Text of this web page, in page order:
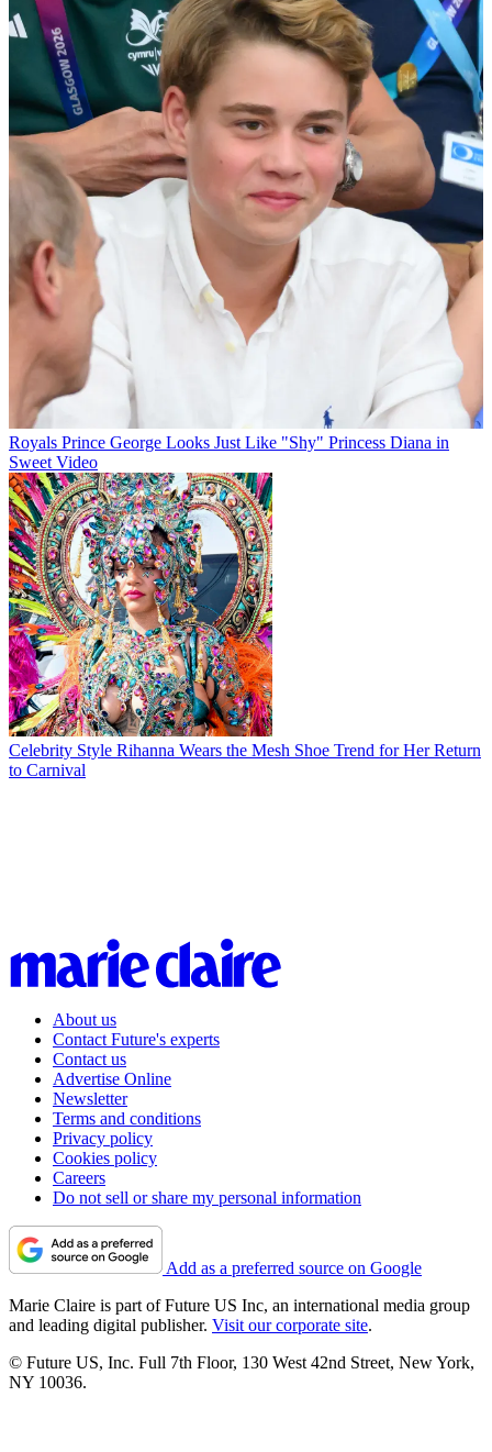
Royals Prince George Looks Just Like "Shy" Princess Diana in
Sweet Video
Celebrity Style Rihanna Wears the Mesh Shoe Trend for Her Return
to Carnival
About us
Contact Future's experts
Contact us
Advertise Online
Newsletter
Terms and conditions
Privacy policy
Cookies policy
Careers
Do not sell or share my personal information
Add as a preferred source on Google
Marie Claire is part of Future US Inc, an international media group
and leading digital publisher. Visit our corporate site.
© Future US, Inc. Full 7th Floor, 130 West 42nd Street, New York,
NY 10036.